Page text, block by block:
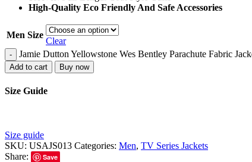
High-Quality Eco Friendly And Safe Accessories
Men Size
Clear
- Jamie Dutton Yellowstone Wes Bentley Parachute Fabric
Add to cart
Buy now
Size Guide
Size guide
SKU: USAJS013 Categories: Men, TV Series Jackets
Share:
Save